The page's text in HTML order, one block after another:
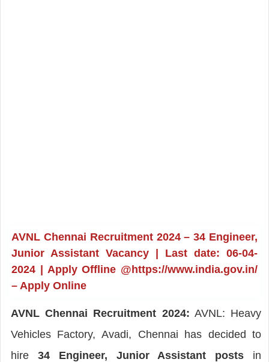
AVNL Chennai Recruitment 2024 – 34 Engineer,
Junior Assistant Vacancy | Last date: 06-04-
2024 | Apply Offline @https://www.india.gov.in/
– Apply Online
AVNL Chennai Recruitment 2024: AVNL: Heavy
Vehicles Factory, Avadi, Chennai has decided to
hire 34 Engineer, Junior Assistant posts in